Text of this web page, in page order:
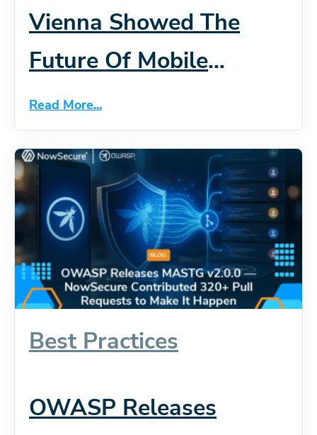
Vienna Showed The
Future Of Mobile
Application Security
Read More...
Best Practices
OWASP Releases